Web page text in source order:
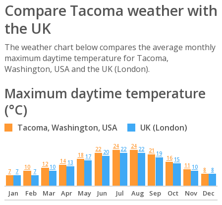
Compare Tacoma weather with
the UK
The weather chart below compares the average monthly
maximum daytime temperature for Tacoma,
Washington, USA and the UK (London).
Maximum daytime temperature
(°C)
Tacoma, Washington, USA UK (London)
7 7
10
7
12 10
14 13
18 17
22 20
24 22 24 22 21 19
16 15
11 10 8 8
Jan Feb Mar Apr May Jun Jul Aug Sep Oct Nov Dec